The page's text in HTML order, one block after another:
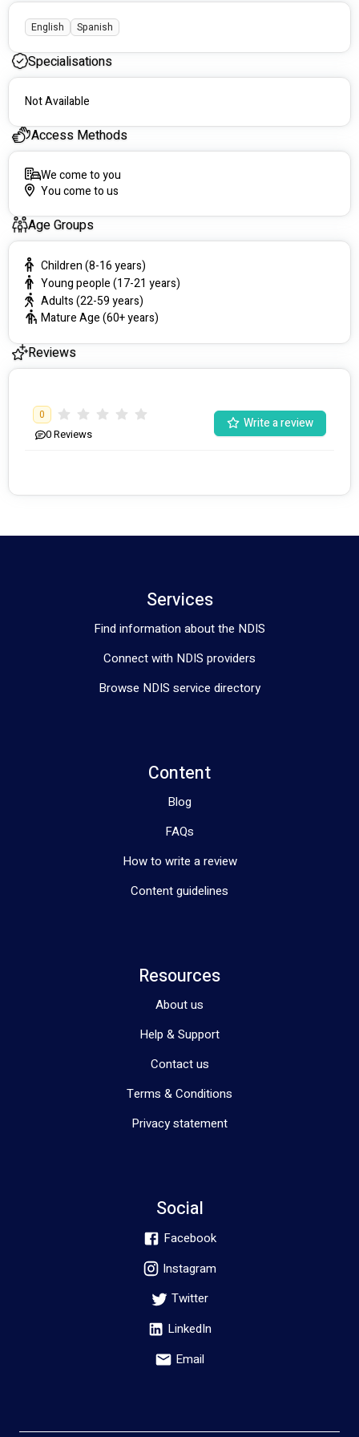
6/44 Robinson Rd, Seaford Heights SA 5169, Australia
HealthSense Medical Centre
325 Hancock Rd, Fairview Park SA 5126, Australia
Angle Vale Medical Centre
Australia
337 Whites Rd, Paralowie SA 5108, Australia
English Spanish
Specialisations
Not Available
Access Methods
We come to you
You come to us
Age Groups
Children (8-16 years)
Young people (17-21 years)
Adults (22-59 years)
Mature Age (60+ years)
Reviews
0
0Reviews
Write a review
Services
Find information about the NDIS
Connect with NDIS providers
Browse NDIS service directory
Content
Blog
FAQs
How to write a review
Content guidelines
Resources
About us
Help & Support
Contact us
Terms & Conditions
Privacy statement
Social
Facebook
Instagram
Twitter
LinkedIn
Email